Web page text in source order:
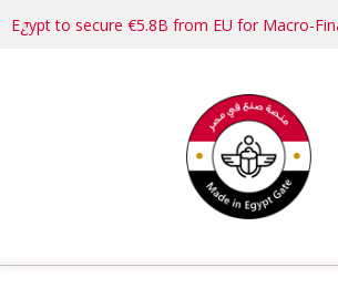
Egypt to secure €5.8B from EU for Macro-